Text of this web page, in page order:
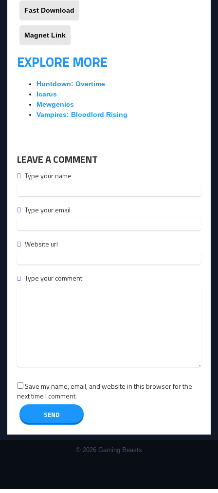
Fast Download
Magnet Link
EXPLORE MORE
Huntdown: Overtime
Icarus
Mewgenics
Vampires: Bloodlord Rising
LEAVE A COMMENT
Type your name
Type your email
Website url
Type your comment
Save my name, email, and website in this browser for the
next time I comment.
© 2026 Gaming Beasts